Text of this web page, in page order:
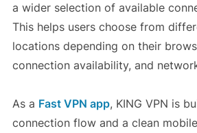
a wider selection of available
This helps users choose from
locations depending on their
connection availability, and
As a Fast VPN app, KING VPN is
connection flow and a clean